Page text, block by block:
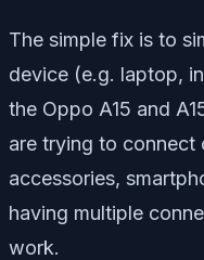
The simple fix is to
device (e.g. laptop,
the Oppo A15 and
are trying to connect
accessories,
having multiple
work.